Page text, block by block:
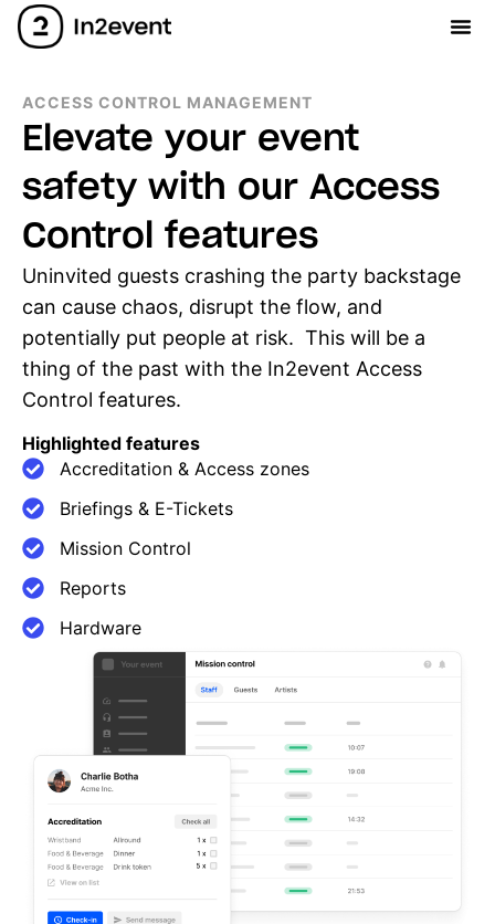
ACCESS CONTROL MANAGEMENT
Elevate your event
safety with our Access
Control features
Uninvited guests crashing the party backstage
can cause chaos, disrupt the flow, and
potentially put people at risk. This will be a
thing of the past with the In2event Access
Control features.
Highlighted features
Accreditation & Access zones
Briefings & E-Tickets
Mission Control
Reports
Hardware